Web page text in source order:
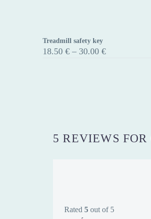
Treadmill
safety
Treadmill safety key
18.50 € – 30.00 €Price
5 REVIEWS FOR
Rated 5 out of 5